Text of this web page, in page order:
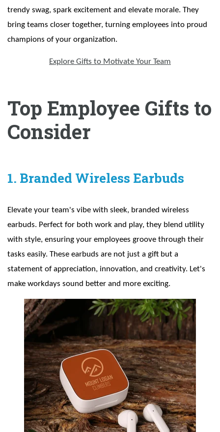
trendy swag, spark excitement and elevate morale. They
bring teams closer together, turning employees into proud
champions of your organization.
Explore Gifts to Motivate Your Team
Top Employee Gifts to
Consider
1. Branded Wireless Earbuds
Elevate your team's vibe with sleek, branded wireless
earbuds. Perfect for both work and play, they blend utility
with style, ensuring your employees groove through their
tasks easily. These earbuds are not just a gift but a
statement of appreciation, innovation, and creativity. Let's
make workdays sound better and more exciting.